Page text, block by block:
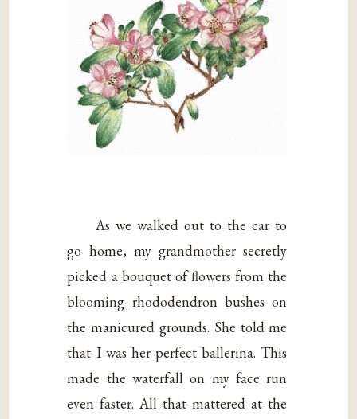
As we walked out to the car to
go home, my grandmother secretly
picked a bouquet of flowers from the
blooming rhododendron bushes on
the manicured grounds. She told me
that I was her perfect ballerina. This
made the waterfall on my face run
even faster. All that mattered at the